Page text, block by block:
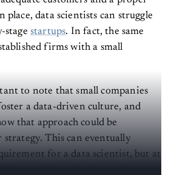
data scientists can struggle
stage startups. In fact, the same
firms with a small
to note that small companies
a data-driven culture, and
that approach could be
This can eventually
for a data scientist, but at